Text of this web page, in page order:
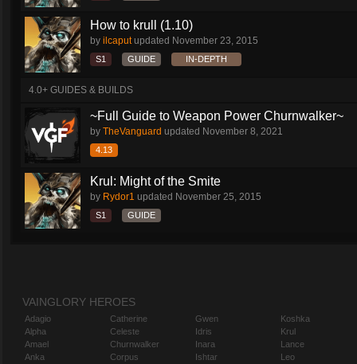
How to krull (1.10)
by ilcaputupdated November 23, 2015
S1 GUIDE IN-DEPTH
4.0+ GUIDES & BUILDS
~Full Guide to Weapon Power Churnwalker~
by TheVanguard updated November 8, 2021
4.13
Krul: Might of the Smite
by Rydor1 updated November 25, 2015
S1 GUIDE
VAINGLORY HEROES
Adagio
Alpha
Amael
Anka
Catherine
Celeste
Churnwalker
Corpus
Gwen
Idris
Inara
Ishtar
Koshka
Krul
Lance
Leo